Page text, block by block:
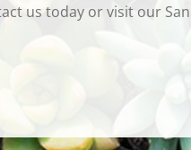
us today or visit our